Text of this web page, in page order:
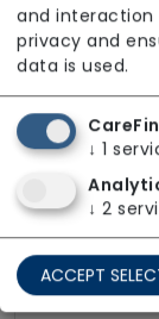
Respite
Shopping
Sit-in
Two
and interaction
privacy and
data is used.
↓ 1
↓ 2
ACCEPT